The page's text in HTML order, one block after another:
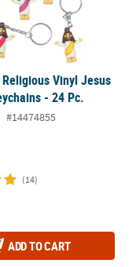
Vinyl Jesus
- 24 Pc.
#14474855
(14)
ADD TO CART